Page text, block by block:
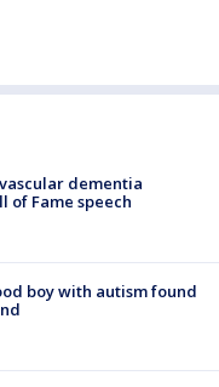
dementia
of Fame speech
boy with autism found